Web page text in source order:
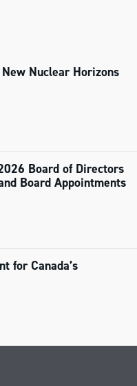
Nuclear Horizons
Board of Directors
Board Appointments
for Canada’s